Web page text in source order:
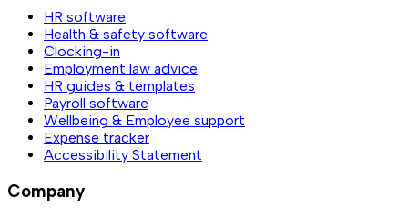
HR software
Health & safety software
Clocking-in
Employment law advice
HR guides & templates
Payroll software
Wellbeing & Employee support
Expense tracker
Accessibility Statement
Company